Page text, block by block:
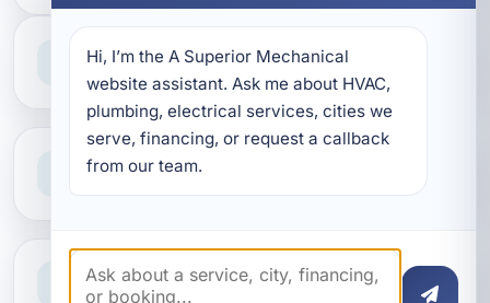
Professional Service
Reliable help for homes and businesses
Clear Guidance
Need Help Now?
Call our team for fast assistance
Hi, I’m the A Superior Mechanical
website assistant. Ask me about HVAC,
plumbing, electrical services, cities we
serve, financing, or request a callback
from our team.